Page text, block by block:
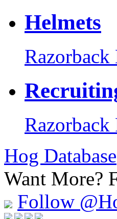
Helmets
Hog Database
Want More?
Follow